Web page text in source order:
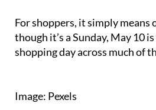
For shoppers, it simply means
though it’s a Sunday, May 10
shopping day across much of
Image: Pexels